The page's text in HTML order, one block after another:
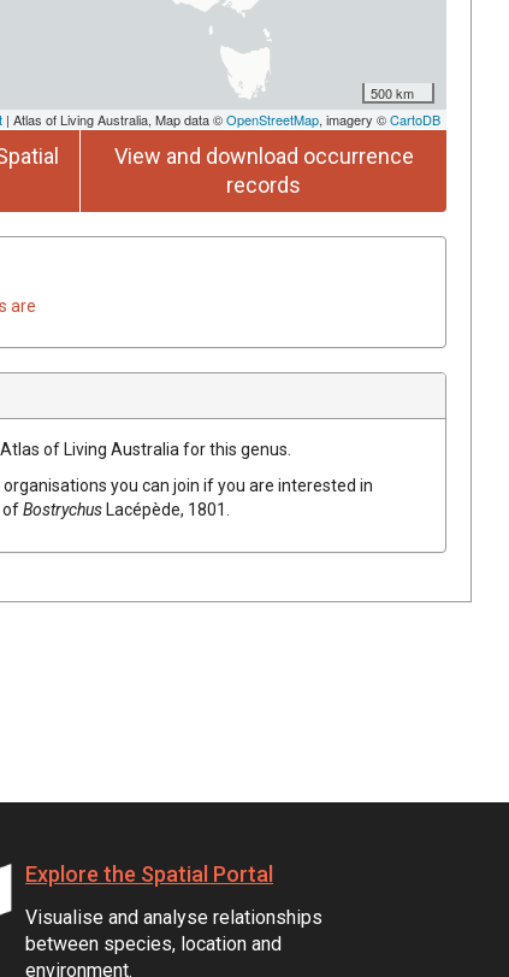
500 km
| Atlas of Living Australia, Map data ©OpenStreetMap, imagery ©CartoDB
View and download occurrence
records
are
of Living Australia for this genus.
you can join if you are interested in
ofBostrychusLacépède, 1801
Explore the Spatial Portal
Visualise and analyse relationships
between species, location and
environment.